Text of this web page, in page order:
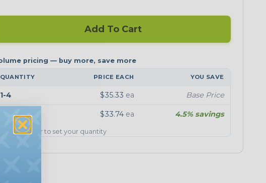
QUANTITY PRICE EACH YOU SAVE
1-4 $35.33 ea Base Price
$33.74 ea 4.5% savings
Tip: tap a tier to set your quantity
Add To Cart